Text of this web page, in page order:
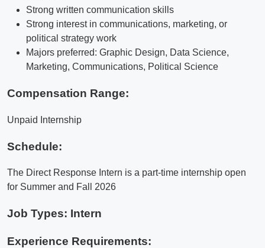
Strong written communication skills
Strong interest in communications, marketing, or
political strategy work
Majors preferred: Graphic Design, Data Science,
Marketing, Communications, Political Science
Compensation Range:
Unpaid Internship
Schedule:
The Direct Response Intern is a part-time internship open
for Summer and Fall 2026
Job Types: Intern
Experience Requirements: